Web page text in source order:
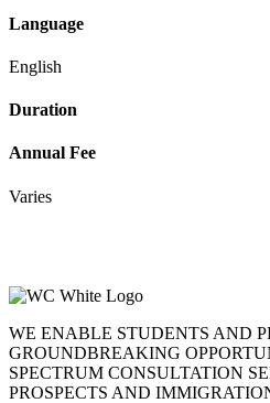
Language
English
Duration
Annual Fee
Varies
WE ENABLE STUDENTS AND
GROUNDBREAKING
SPECTRUM CONSULTATION
PROSPECTS AND